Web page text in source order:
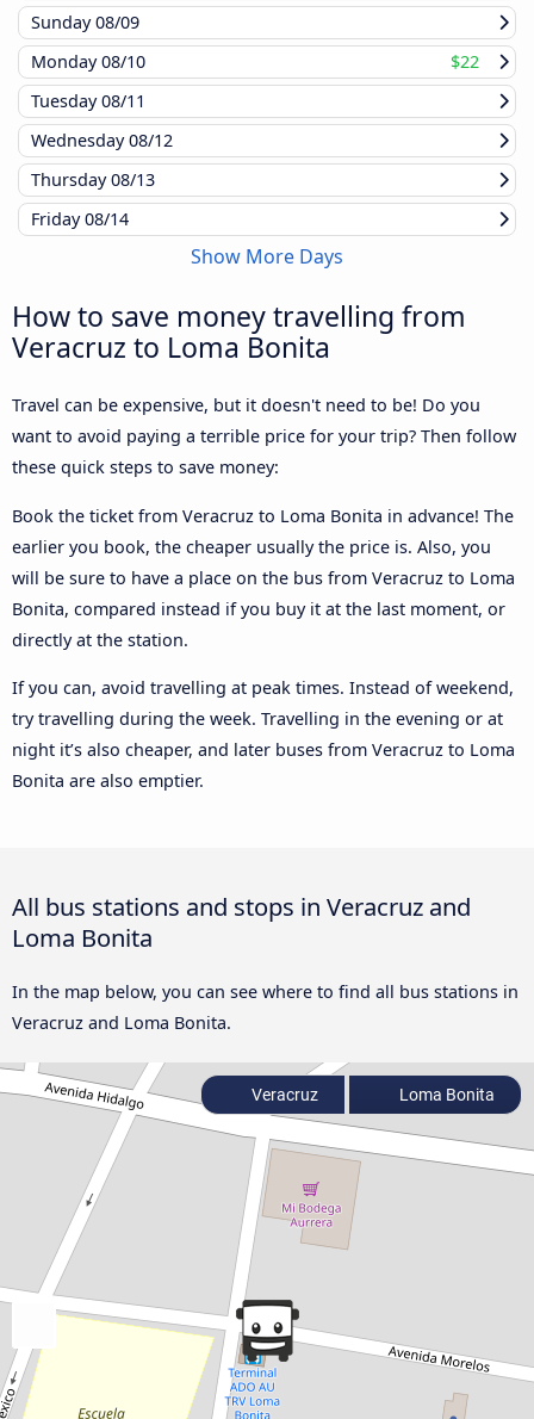
Sunday08/09
Monday08/10
$22
Tuesday08/11
Wednesday08/12
Thursday08/13
Friday08/14
Show More Days
How to save money travelling from
Veracruz to Loma Bonita
Travel can be expensive, but it doesn't need to be! Do you
want to avoid paying a terrible price for your trip? Then follow
these quick steps to save money:
Book the ticket from Veracruz to Loma Bonita in advance! The
earlier you book, the cheaper usually the price is. Also, you
will be sure to have a place on the bus from Veracruz to Loma
Bonita, compared instead if you buy it at the last moment, or
directly at the station.
If you can, avoid travelling at peak times. Instead of weekend,
try travelling during the week. Travelling in the evening or at
night it’s also cheaper, and later buses from Veracruz to Loma
Bonita are also emptier.
All bus stations and stops in Veracruz and
Loma Bonita
In the map below, you can see where to find all bus stations in
Veracruz and Loma Bonita.
Veracruz Loma Bonita